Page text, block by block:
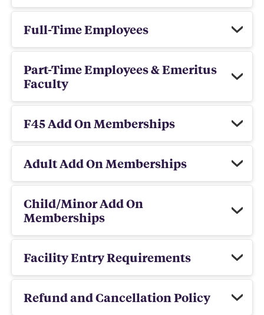
Full-Time Employees
Part-Time Employees & Emeritus
Faculty
F45 Add On Memberships
Adult Add On Memberships
Child/Minor Add On
Memberships
Facility Entry Requirements
Refund and Cancellation Policy